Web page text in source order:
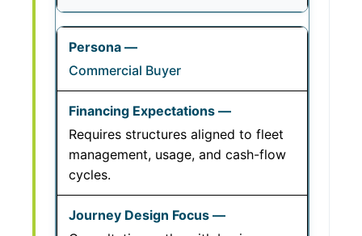
Commercial Buyer
Requires structures aligned to fleet
management, usage, and cash-flow
cycles.